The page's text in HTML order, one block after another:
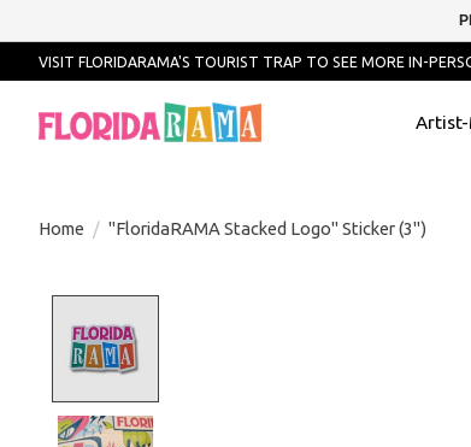
VISIT FLORIDARAMA'S TOURIST TRAP TO SEE MORE IN-
Artist-
Home / "FloridaRAMA Stacked Logo" Sticker (3")